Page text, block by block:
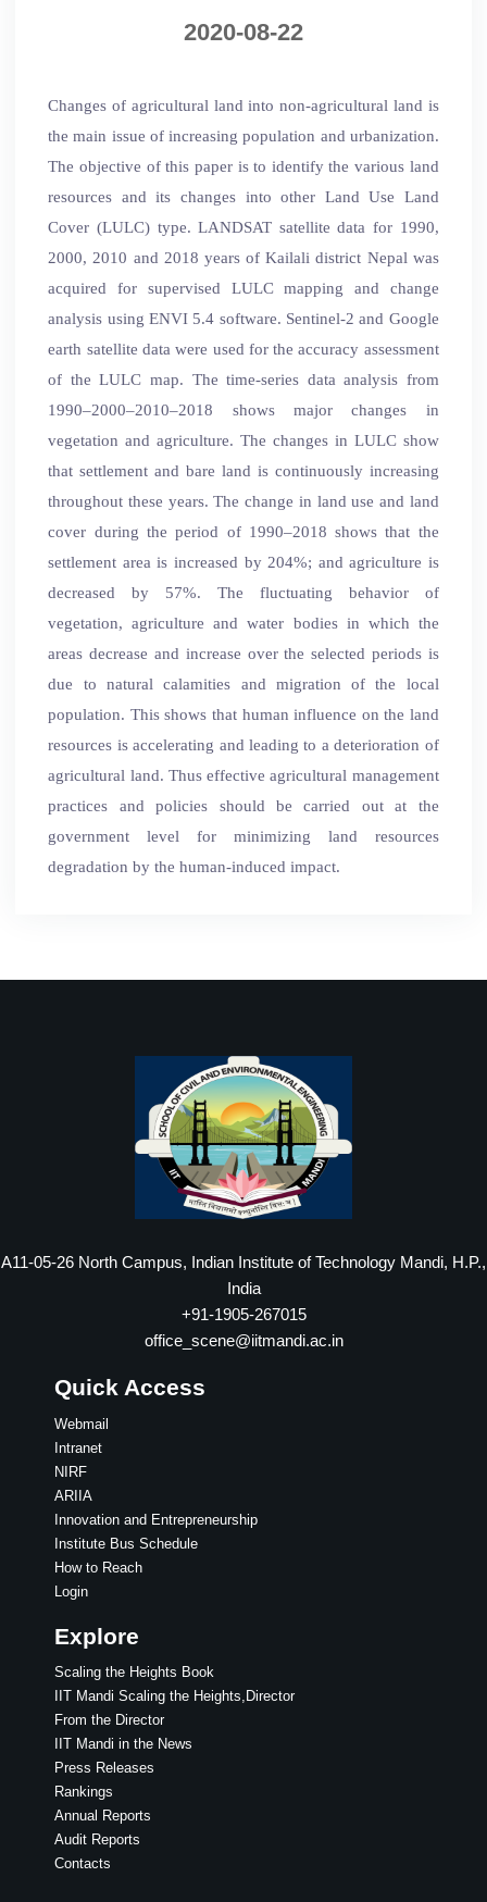
2020-08-22
Changes of agricultural land into non-agricultural land is
the main issue of increasing population and urbanization.
The objective of this paper is to identify the various land
resources and its changes into other Land Use Land
Cover (LULC) type. LANDSAT satellite data for 1990,
2000, 2010 and 2018 years of Kailali district Nepal was
acquired for supervised LULC mapping and change
analysis using ENVI 5.4 software. Sentinel-2 and Google
earth satellite data were used for the accuracy assessment
of the LULC map. The time-series data analysis from
1990–2000–2010–2018 shows major changes in
vegetation and agriculture. The changes in LULC show
that settlement and bare land is continuously increasing
throughout these years. The change in land use and land
cover during the period of 1990–2018 shows that the
settlement area is increased by 204%; and agriculture is
decreased by 57%. The fluctuating behavior of
vegetation, agriculture and water bodies in which the
areas decrease and increase over the selected periods is
due to natural calamities and migration of the local
population. This shows that human influence on the land
resources is accelerating and leading to a deterioration of
agricultural land. Thus effective agricultural management
practices and policies should be carried out at the
government level for minimizing land resources
degradation by the human-induced impact.
A11-05-26 North Campus, Indian Institute of Technology Mandi, H.P.,
India
+91-1905-267015
office_scene@iitmandi.ac.in
Quick Access
Webmail
Intranet
NIRF
ARIIA
Innovation and Entrepreneurship
Institute Bus Schedule
How to Reach
Login
Explore
Scaling the Heights Book
IIT Mandi Scaling the Heights,Director
From the Director
IIT Mandi in the News
Press Releases
Rankings
Annual Reports
Audit Reports
Contacts